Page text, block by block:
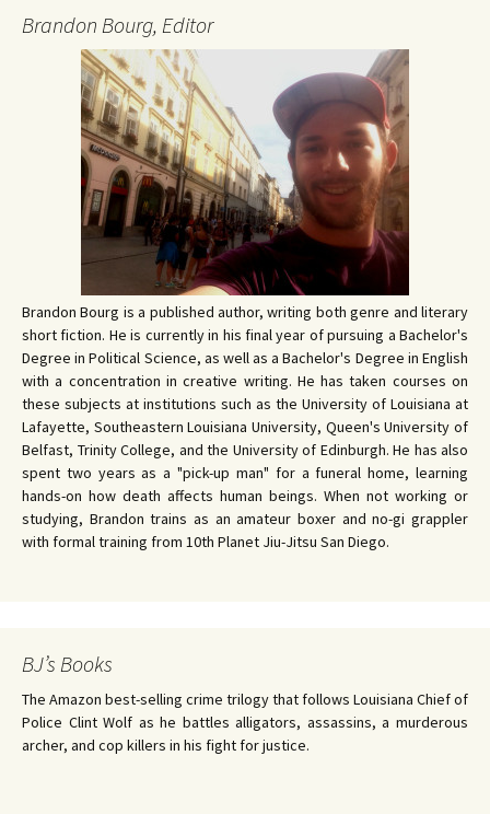
Brandon Bourg, Editor
Brandon Bourg is a published author, writing both genre and literary
short fiction. He is currently in his final year of pursuing a Bachelor's
Degree in Political Science, as well as a Bachelor's Degree in English
with a concentration in creative writing. He has taken courses on
these subjects at institutions such as the University of Louisiana at
Lafayette, Southeastern Louisiana University, Queen's University of
Belfast, Trinity College, and the University of Edinburgh. He has also
spent two years as a "pick-up man" for a funeral home, learning
hands-on how death affects human beings. When not working or
studying, Brandon trains as an amateur boxer and no-gi grappler
with formal training from 10th Planet Jiu-Jitsu San Diego.
BJ’s Books
The Amazon best-selling crime trilogy that follows Louisiana Chief of
Police Clint Wolf as he battles alligators, assassins, a murderous
archer, and cop killers in his fight for justice.